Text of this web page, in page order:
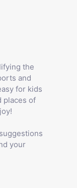
the
and
for kids
places of
your